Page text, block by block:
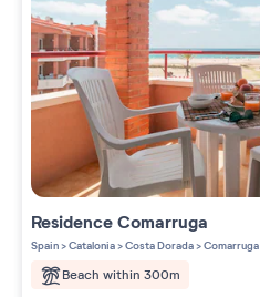
ResidenceComarruga
Spain>Catalonia>Costa Dorada>Comarruga
Beach within 300m